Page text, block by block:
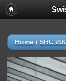
Home / SRC